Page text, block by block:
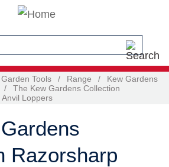
Garden Tools / Range /
Kew Gardens
/
The Kew Gardens Collection
Loppers
Razorsharp